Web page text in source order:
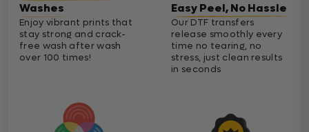
Washes
Enjoy vibrant prints that
stay strong and crack-
free wash after wash
over 100 times!
Easy Peel, No Hassle
Our DTF transfers
release smoothly every
time no tearing, no
stress, just clean results
in seconds